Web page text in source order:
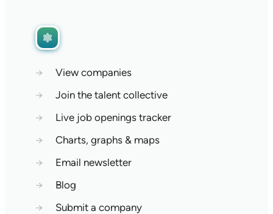
→
View companies
→
Join the talent collective
→
Live job openings tracker
→
Charts, graphs & maps
→
Email newsletter
→
Blog
→
Submit a company